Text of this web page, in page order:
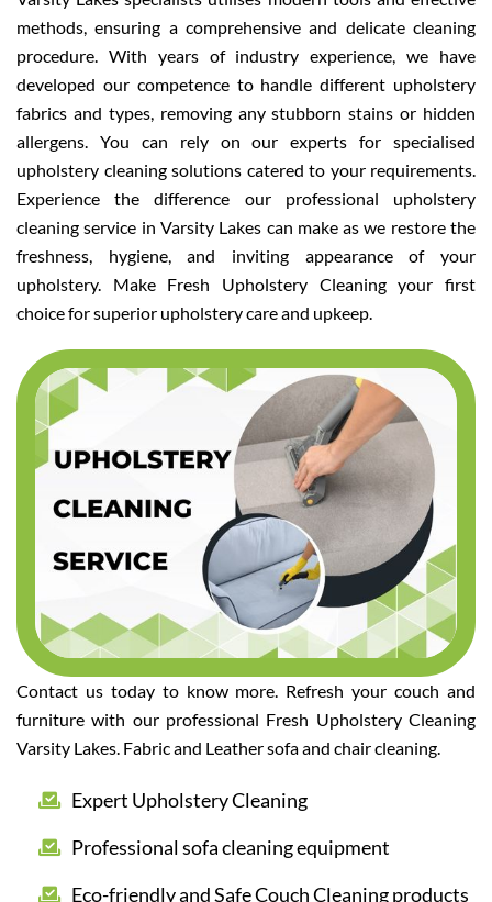
methods, ensuring a comprehensive and delicate cleaning
procedure. With years of industry experience, we have
developed our competence to handle different upholstery
fabrics and types, removing any stubborn stains or hidden
allergens. You can rely on our experts for specialised
upholstery cleaning solutions catered to your requirements.
Experience the difference our professional upholstery
cleaning service in Varsity Lakes can make as we restore the
freshness, hygiene, and inviting appearance of your
upholstery. Make Fresh Upholstery Cleaning your first
choice for superior upholstery care and upkeep.
Contact us today to know more. Refresh your couch and
furniture with our professional Fresh Upholstery Cleaning
Varsity Lakes. Fabric and Leather sofa and chair cleaning.
Expert Upholstery Cleaning
Professional sofa cleaning equipment
Eco-friendly and Safe Couch Cleaning products